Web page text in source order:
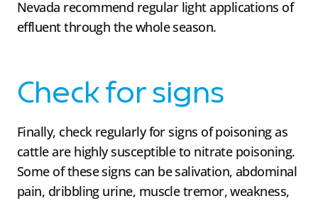
Nevada recommend regular light applications of
effluent through the whole season.
Check for signs
Finally, check regularly for signs of poisoning as
cattle are highly susceptible to nitrate poisoning.
Some of these signs can be salivation, abdominal
pain, dribbling urine, muscle tremor, weakness,